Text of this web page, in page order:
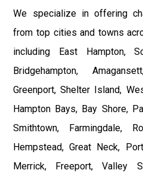
We specialize in offering
from top cities and towns
including East Hampton,
Bridgehampton,
Greenport, Shelter Island,
Hampton Bays, Bay Shore,
Smithtown, Farmingdale,
Hempstead, Great Neck,
Merrick, Freeport, Valley